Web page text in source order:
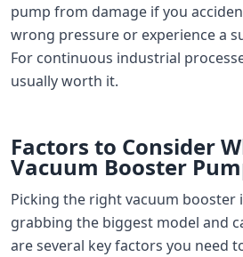
pump from damage if you
wrong pressure or experience a
For continuous industrial
usually worth it.
Factors to Consider
Vacuum Booster
Picking the right vacuum booster
grabbing the biggest model and
are several key factors you need